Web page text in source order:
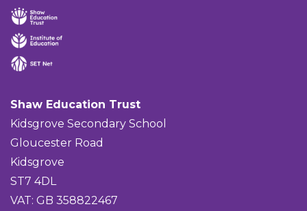
Shaw Education Trust
Kidsgrove Secondary School
Gloucester Road
Kidsgrove
ST7 4DL
VAT: GB 358822467